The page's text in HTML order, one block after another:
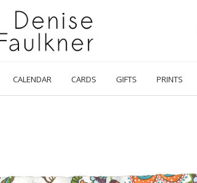
CALENDAR CARDS GIFTS PRINTS